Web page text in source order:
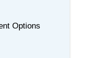
Options